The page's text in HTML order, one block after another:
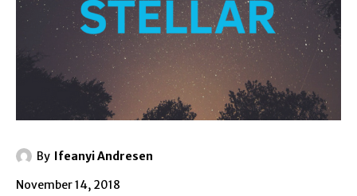
By Ifeanyi Andresen
November 14, 2018